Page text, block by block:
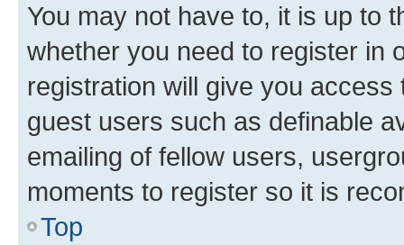
You may not have to, it is up to
whether you need to register in
registration will give you
guest users such as definable
emailing of fellow users,
moments to register so it is
Top